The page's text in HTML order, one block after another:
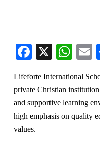
X
Lifeforte International
private Christian
and supportive learning
high emphasis on quality
values.